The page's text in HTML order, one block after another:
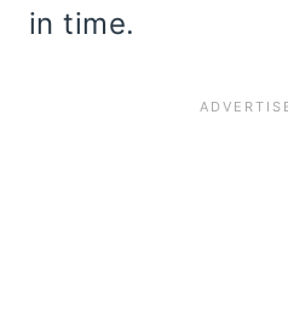
in time.